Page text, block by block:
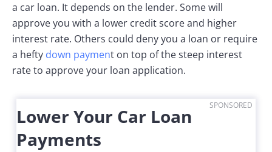
a car loan. It depends on the lender. Some will
approve you with a lower credit score and higher
interest rate. Others could deny you a loan or require
a hefty down payment on top of the steep interest
rate to approve your loan application.
SPONSORED
Lower Your Car Loan
Payments